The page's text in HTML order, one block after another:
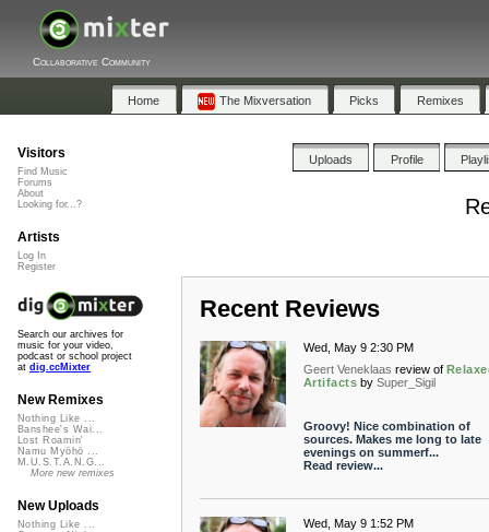
Collaborative Community
Home The Mixversation Picks Remixes
Uploads Profile
Recent Reviews
Wed, May 9 2:30 PM
Geert Veneklaas review of
Artifacts by Super_Sigil
Groovy! Nice combination of
sources. Makes me long to late
evenings on summerf...
Read review...
Wed, May 9 1:52 PM
Visitors
Find Music
Forums
About
Looking for...?
Artists
Log In
Register
Search our archives for
music for your video,
podcast or school project
at dig.ccMixter
New Remixes
Nothing Like ...
Banshee's Wai...
Lost Roamin'
Namu Myōhō ...
M.U.S.T.A.N.G...
More new remixes
New Uploads
Nothing Like ...